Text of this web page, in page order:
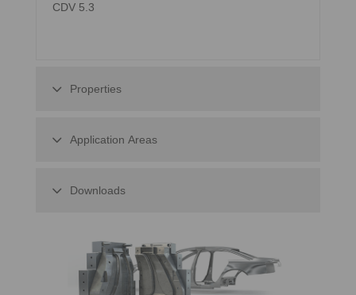
CDV 5.3
Properties
Application Areas
Downloads